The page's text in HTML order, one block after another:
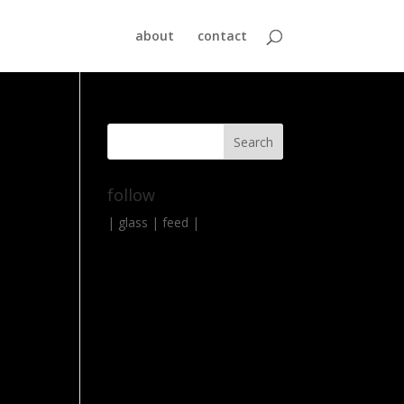
about contact
follow
| glass |feed |